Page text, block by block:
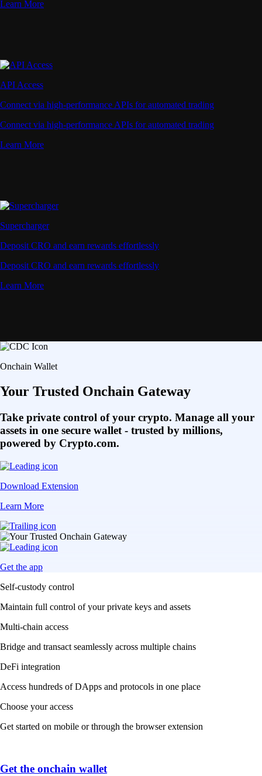
Learn More
API Access
Connect via high-performance APIs for automated trading
Connect via high-performance APIs for automated trading
Learn More
Supercharger
Deposit CRO and earn rewards effortlessly
Deposit CRO and earn rewards effortlessly
Learn More
Onchain Wallet
Your Trusted Onchain Gateway
Take private control of your crypto. Manage all your
assets in one secure wallet - trusted by millions,
powered by Crypto.com.
Download Extension
Learn More
Get the app
Self-custody control
Maintain full control of your private keys and assets
Multi-chain access
Bridge and transact seamlessly across multiple chains
DeFi integration
Access hundreds of DApps and protocols in one place
Choose your access
Get started on mobile or through the browser extension
Get the onchain wallet